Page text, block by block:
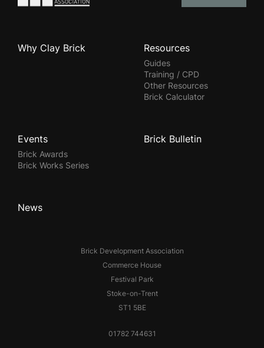
Brick Development Association
Commerce House
Festival Park
Stoke-on-Trent
ST1 5BE
01782 744631
Why Clay Brick Resources
Guides
Training / CPD
Other Resources
Brick Calculator
Events
Brick Awards
Brick Works Series
Brick Bulletin
News